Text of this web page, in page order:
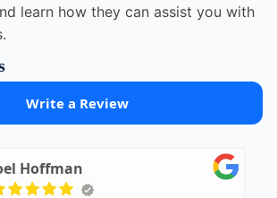
learn how they can assist you with
Write a Review
Hoffman